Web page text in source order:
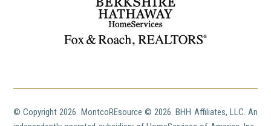
© Copyright2026. MontcoREsource ©2026. BHH Affiliates, LLC. An